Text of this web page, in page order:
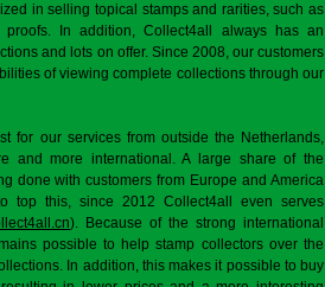
in selling topical stamps and rarities, such as
In addition, Collect4all always has an
and lots on offer. Since 2008, our customers
of viewing complete collections through our
for our services from outside the Netherlands,
and more international. A large share of the
done with customers from Europe and America
top this, since 2012 Collect4all even serves
). Because of the strong international
possible to help stamp collectors over the
In addition, this makes it possible to buy